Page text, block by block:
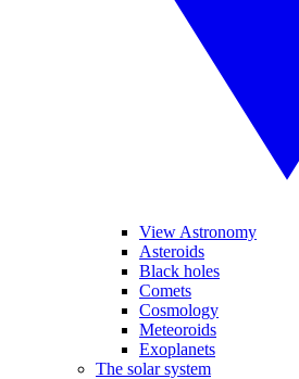
View Astronomy
Asteroids
Black holes
Comets
Cosmology
Meteoroids
Exoplanets
The solar system